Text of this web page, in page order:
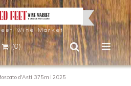
Wine Market
(0)
d'Asti 375ml 2025